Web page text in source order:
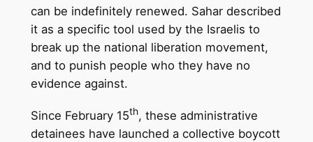
can be indefinitely renewed. Sahar described
it as a specific tool used by the Israelis to
break up the national liberation movement,
and to punish people who they have no
evidence against.
Since February 15th, these administrative
detainees have launched a collective boycott